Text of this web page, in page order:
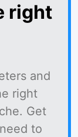
right
and
right
Get
to